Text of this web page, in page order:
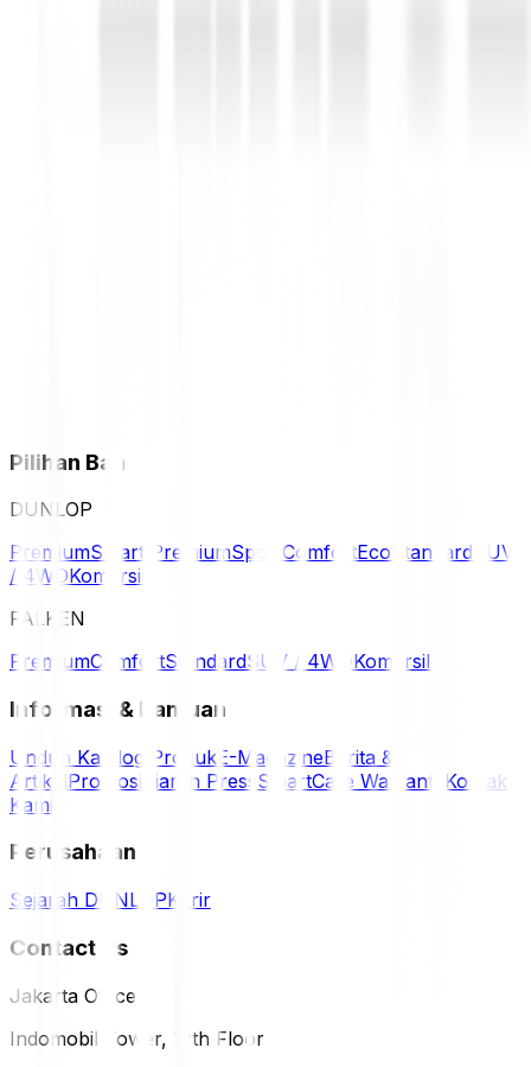
Pilihan Ban
DUNLOP
PremiumSmart PremiumSport ComfortEco Standard SUV
/ 4WDKomersil
FALKEN
PremiumComfortStandardSUV / 4WDKomersil
Informasi & Bantuan
Unduh Katalog Produk E-MagazineBerita &
ArtikelPromosi Siaran Press SmartCare Warranty Kontak
Kami
Perusahaan
Sejarah DUNLOPKarir
Contact Us
Jakarta Office
Indomobil Tower, 12th Floor